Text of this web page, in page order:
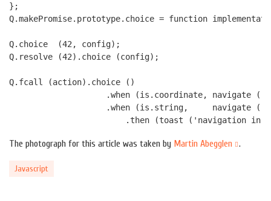
};
Q.makePromise.prototype.choice = function
Q.choice  (42, config);
Q.resolve (42).choice (config);
Q.fcall (action).choice ()
                    .when (is.coordinate, navigate ())
.when (is.string,     navigate ()
The photograph for this article was taken by Martin Abegglen .
Javascript